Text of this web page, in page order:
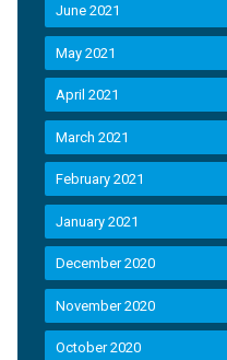
June 2021
May 2021
April 2021
March 2021
February 2021
January 2021
December 2020
November 2020
October 2020